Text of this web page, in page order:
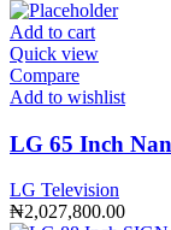
Add to cart
Quick view
Compare
Add to wishlist
LG 65 Inch
LG Television
₦2,027,800.00